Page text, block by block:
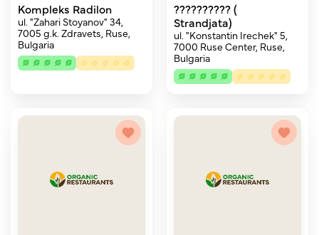
Kompleks Radilon
ul. "Zahari Stoyanov" 34,
7005 g.k. Zdravets, Ruse,
Bulgaria
?????????? (
Strandjata)
ul. "Konstantin Irechek" 5,
7000 Ruse Center, Ruse,
Bulgaria